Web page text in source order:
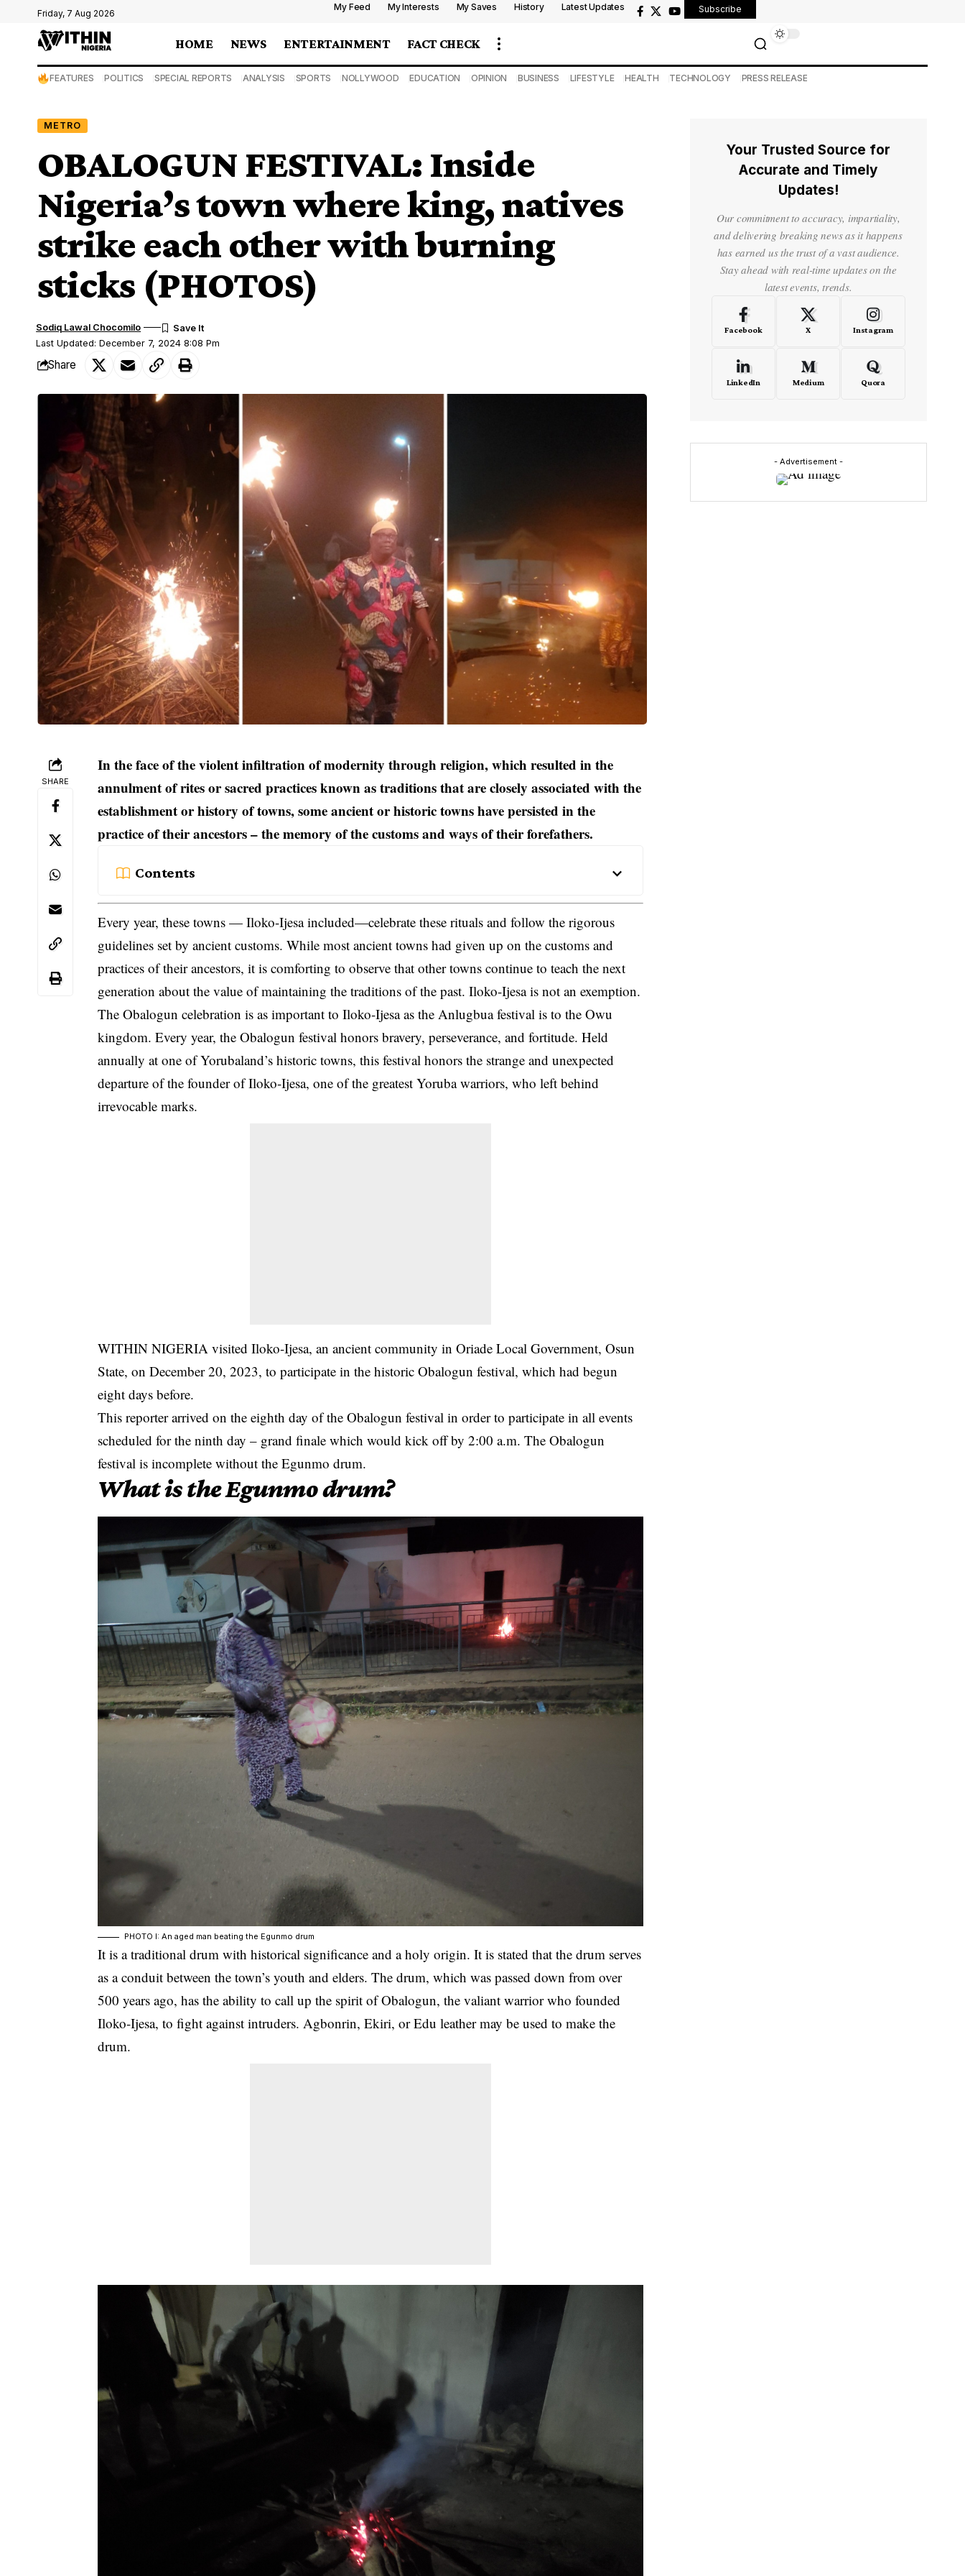
Friday, 7 Aug 2026
My Feed My Interests My Saves History Latest Updates Subscribe
HOME NEWS ENTERTAINMENT FACT CHECK
FEATURES POLITICS SPECIAL REPORTS ANALYSIS SPORTS NOLLYWOOD EDUCATION OPINION BUSINESS LIFESTYLE HEALTH TECHNOLOGY PRESS RELEASE
METRO
OBALOGUN FESTIVAL: Inside
Nigeria’s town where king, natives
strike each other with burning
sticks (PHOTOS)
Last Updated: December 7, 2024 8:08 Pm
Sodiq Lawal Chocomilo
Share
SHARE
In the face of the violent infiltration of modernity through religion, which resulted in the
annulment of rites or sacred practices known as traditions that are closely associated with the
establishment or history of towns, some ancient or historic towns have persisted in the
practice of their ancestors – the memory of the customs and ways of their forefathers.
Contents
Every year, these towns — Iloko-Ijesa included—celebrate these rituals and follow the rigorous
guidelines set by ancient customs. While most ancient towns had given up on the customs and
practices of theirancestors, it is comforting to observe that other towns continue to teach the next
generation about the value of maintaining the traditions of the past. Iloko-Ijesa is not an exemption.
The Obalogun celebration is as important to Iloko-Ijesa as the Anlugbua festival is to the Owu
kingdom. Every year, the Obalogun festival honors bravery, perseverance, and fortitude. Held
annually at one of Yorubaland’s historic towns, this festival honors the strange and unexpected
departure of the founder ofIloko-Ijesa, one of the greatest Yoruba warriors, who left behind
irrevocable marks.
WITHIN NIGERIA visited Iloko-Ijesa, an ancient community in Oriade Local Government, Osun
State, on December 20, 2023, to participate in the historic Obalogun festival, which had begun
eight days before.
This reporter arrived on the eighth day of the Obalogun festival in order to participate in all events
scheduled for the ninth day – grand finale which would kick off by 2:00 a.m. The Obalogun
festival is incomplete without the Egunmo drum.
What is the Egunmo drum?
PHOTO I: An aged man beating the Egunmo drum
It is a traditional drum with historical significance and a holy origin. It is stated that the drum serves
as a conduit between the town’s youth and elders. The drum, which was passed down from over
500 years ago, has the ability to call up the spirit of Obalogun, the valiant warrior who founded
Iloko-Ijesa, to fight against intruders. Agbonrin, Ekiri, or Edu leather may be used to make the
drum.
Your Trusted Source for
Accurate and Timely
Updates!
Our commitment to accuracy, impartiality,
and delivering breaking news as it happens
has earned us the trust of a vast audience.
Stay ahead with real-time updates on the
latest events, trends.
Facebook X Instagram
LinkedIn Medium Quora
- Advertisement -